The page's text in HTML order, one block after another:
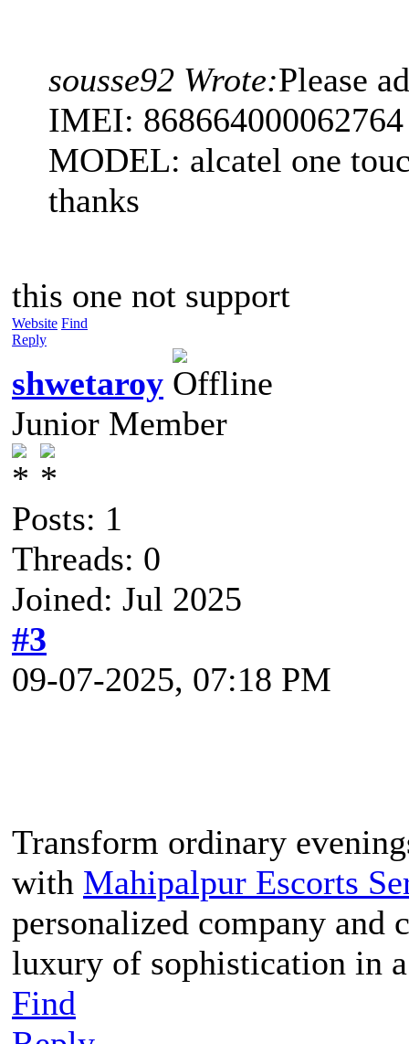
sousse92 Wrote:Please
IMEI: 868664000062764
MODEL: alcatel one
thanks
this one not support
Website Find
Reply
shwetaroy
Junior Member
Posts: 1
Threads: 0
Joined: Jul 2025
#3
09-07-2025, 07:18 PM
Transform ordinary
with Mahipalpur Escorts
personalized company and
luxury of sophistication in
Find